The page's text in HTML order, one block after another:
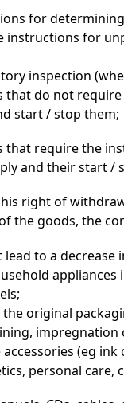
for
instructions for
inspection
that do not
start / stop them;
that require the
and their start /
right of
the goods, the
lead to a
original
(eg
personal